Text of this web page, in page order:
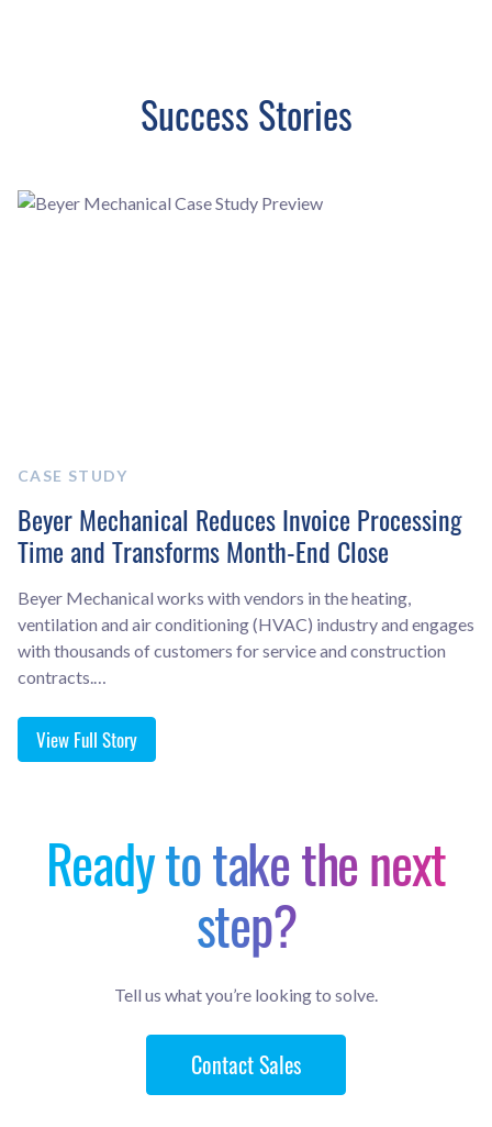
Success Stories
CASE STUDY
Beyer Mechanical Reduces Invoice Processing
Time and Transforms Month-End Close
Beyer Mechanical works with vendors in the heating,
ventilation and air conditioning (HVAC) industry and engages
with thousands of customers for service and construction
contracts.…
View Full Story
Ready to take the next
step?
Tell us what you’re looking to solve.
Contact Sales